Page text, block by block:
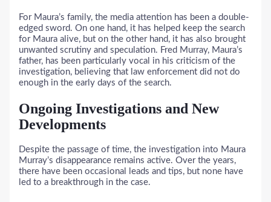
For Maura’s family, the media attention has been a double-
edged sword. On one hand, it has helped keep the search
for Maura alive, but on the other hand, it has also brought
unwanted scrutiny and speculation. Fred Murray, Maura’s
father, has been particularly vocal in his criticism of the
investigation, believing that law enforcement did not do
enough in the early days of the search.
Ongoing Investigations and New
Developments
Despite the passage of time, the investigation into Maura
Murray’s disappearance remains active. Over the years,
there have been occasional leads and tips, but none have
led to a breakthrough in the case.